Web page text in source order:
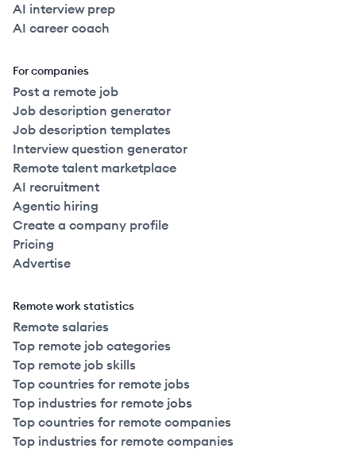
AI interview prep
AI career coach
For companies
Post a remote job
Job description generator
Job description templates
Interview question generator
Remote talent marketplace
AI recruitment
Agentic hiring
Create a company profile
Pricing
Advertise
Remote work statistics
Remote salaries
Top remote job categories
Top remote job skills
Top countries for remote jobs
Top industries for remote jobs
Top countries for remote companies
Top industries for remote companies